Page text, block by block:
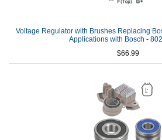
Voltage Regulator with Brushes Replacing
Applications with Bosch -
$66.99